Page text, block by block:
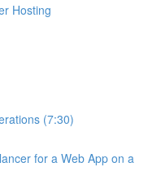
Hosting
(7:30)
for a Web App on a